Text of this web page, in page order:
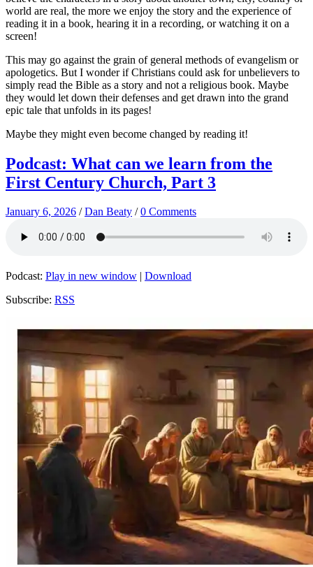
world are real, the more we enjoy the story and the experience of
reading it in a book, hearing it in a recording, or watching it on a
screen!
This may go against the grain of general methods of evangelism or
apologetics. But I wonder if Christians could ask for unbelievers to
simply read the Bible as a story and not a religious book. Maybe
they would let down their defenses and get drawn into the grand
epic tale that unfolds in its pages!
Maybe they might even become changed by reading it!
Podcast: What can we learn from the
First Century Church, Part 3
January 6, 2026 /Dan Beaty /0 Comments
Podcast: Play in new window | Download
Subscribe: RSS